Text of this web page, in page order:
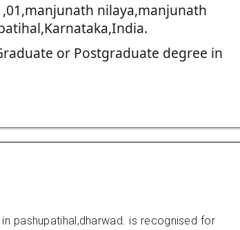
nilaya,manjunath
or Postgraduate degree in
pashupatihal,dharwad. is recognised for